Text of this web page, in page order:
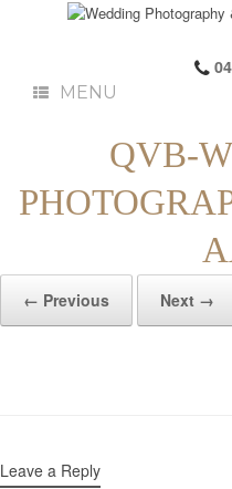
MENU
QVB-
← Previous Next →
Leave a Reply